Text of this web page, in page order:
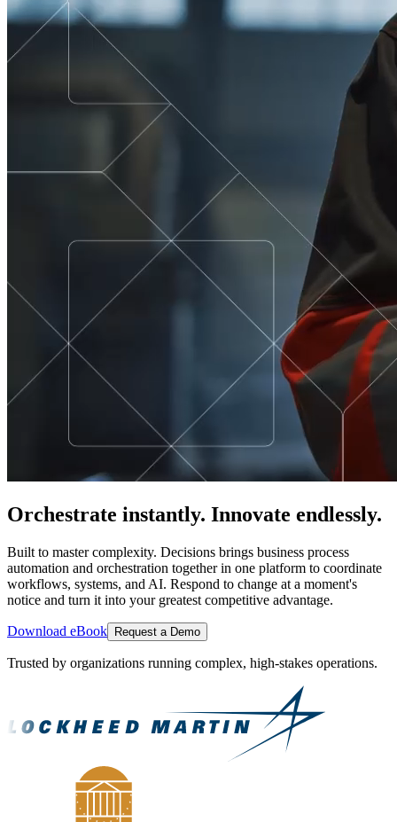
Orchestrate instantly. Innovate endlessly.
Built to master complexity. Decisions brings business process
automation and orchestration together in one platform to coordinate
workflows, systems, and AI. Respond to change at a moment's
notice and turn it into your greatest competitive advantage.
Download eBook Request a Demo
Trusted by organizations running complex, high-stakes operations.